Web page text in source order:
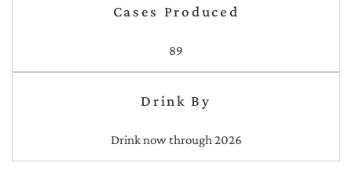
Cases Produced
89
Drink By
Drink now through 2026